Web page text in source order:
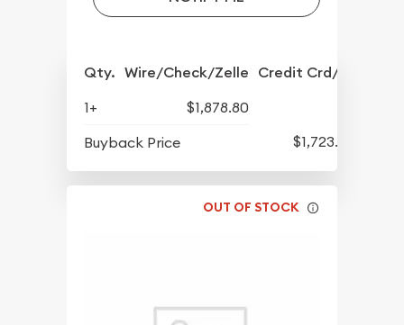
Qty. Wire/Check/Zelle Credit Crd/PP
1+
$1,878.80
Buyback Price
$1,723.80
OUT OF STOCK